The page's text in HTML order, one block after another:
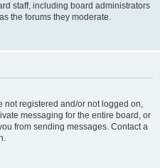
staff, including board administrators
the forums they moderate.
not registered and/or not logged on,
messaging for the entire board, or
from sending messages. Contact a